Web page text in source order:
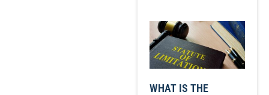
WHAT IS THE